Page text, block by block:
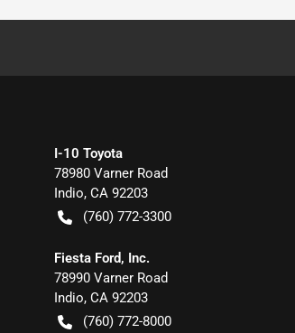
I-10 Toyota
78980 Varner Road
Indio, CA 92203
(760) 772-3300
Fiesta Ford, Inc.
78990 Varner Road
Indio, CA 92203
(760) 772-8000